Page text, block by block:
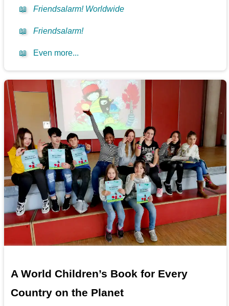
📖 Friendsalarm! Worldwide
📖 Friendsalarm!
📖 Even more...
A World Children’s Book for Every
Country on the Planet